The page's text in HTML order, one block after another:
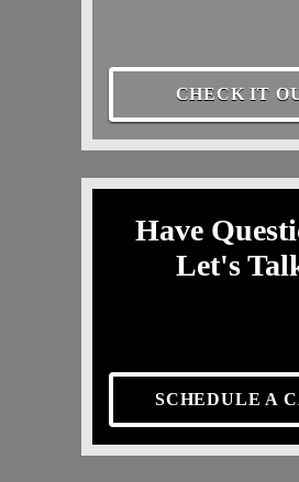
CHECK IT
Have
Let's
SCHEDULE A